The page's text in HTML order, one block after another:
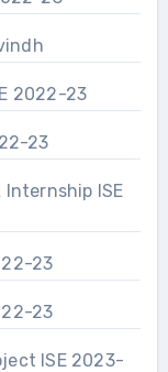
2022-23
23
Internship ISE
23
23
ISE 2023-